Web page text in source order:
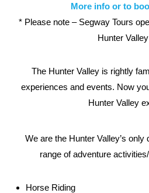
More info or to
* Please note – Segway Tours
Hunter
The Hunter Valley is rightly
experiences and events. Now
Hunter Valley
We are the Hunter Valley’s
range of adventure
Horse Riding